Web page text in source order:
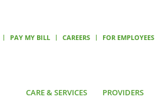
PAY MY BILL CAREERS FOR EMPLOYEES
CARE & SERVICES PROVIDERS